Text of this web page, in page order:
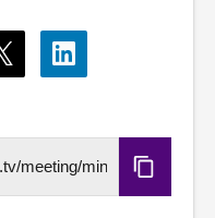
Share
via
Share
via
Copy
URL